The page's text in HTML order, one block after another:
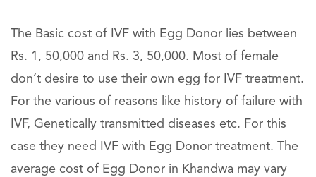
The Basic cost of IVF with Egg Donor lies between
Rs. 1, 50,000 and Rs. 3, 50,000. Most of female
don’t desire to use their own egg for IVF treatment.
For the various of reasons like history of failure with
IVF, Genetically transmitted diseases etc. For this
case they need IVF with Egg Donor treatment. The
average cost of Egg Donor in Khandwa may vary